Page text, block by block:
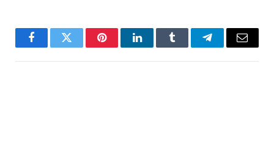
FacebookTwitter PinterestLinkedInTumblr TelegramEmail